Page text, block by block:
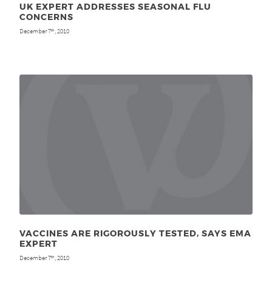
UK EXPERT ADDRESSES SEASONAL FLU
CONCERNS
December 7th , 2010
VACCINES ARE RIGOROUSLY TESTED, SAYS EMA
EXPERT
December 7th, 2010